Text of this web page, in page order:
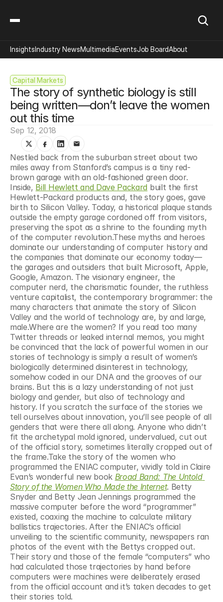
Capital Markets
The story of synthetic biology is still
being written—don’t leave the women
out this time
Sep 12, 2018
Nestled back from the suburban street about two
miles away from Stanford’s campus is a tiny red-
brown garage with an old-fashioned green door.
Inside, Bill Hewlett and Dave Packard built the first
Hewlett-Packard products and, the story goes, gave
birth to Silicon Valley. Today, a historical plaque stands
outside the empty garage cordoned off from visitors,
preserving the spot as a shrine to the founding myth
of the computer revolution.These myths and heroes
dominate our understanding of computer history and
the companies that dominate our economy today—
the garages and outsiders that built Microsoft, Apple,
Google, Amazon. The visionary engineer, the
computer nerd, the charismatic founder, the ruthless
venture capitalist, the contemporary brogrammer: the
many characters that animate the story of Silicon
Valley and the world of technology are, by and large,
male.Where are the women? If you read too many
Twitter threads or leaked internal memos, you might
be convinced that the lack of powerful women in our
stories of technology is simply a result of women’s
biologically determined disinterest in technology,
somehow coded in our DNA and the grooves of our
brains. But this is a lazy understanding of not just
biology and gender, but also of technology and
history. If you scratch the surface of the stories we
tell ourselves about innovation, you’ll see people of all
genders that were there all along. Anyone who didn’t
fit the archetypal mold ignored, undervalued, cut out
of the official story, sometimes literally cropped out of
the frame.Take the story of the women who
programmed the ENIAC computer, vividly told in Claire
Evan’s wonderful new book Broad Band: The Untold
Story of the Women Who Made the Internet. Betty
Snyder and Betty Jean Jennings programmed the
massive computer before the word “programmer”
existed, coaxing the machine to calculate military
ballistics trajectories. After the ENIAC’s official
unveiling to the scientific community, newspapers ran
photos of the event with the Bettys cropped out.
Their story and those of the female “computers” who
had calculated those trajectories by hand before
computers were machines were deliberately erased
from the official account and it’s taken decades to get
their stories told.
InsightsIndustry NewsMultimediaEventsJob BoardAbout